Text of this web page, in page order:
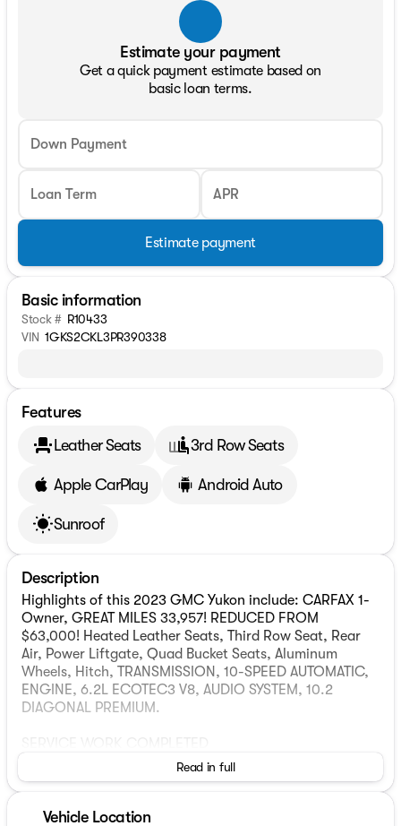
Estimate your payment
Get a quick payment estimate based on
basic loan terms.
Down Payment
Loan Term APR
Estimate payment
Basic information
Stock # R10433
VIN 1GKS2CKL3PR390338
Features
Leather Seats
3rd Row Seats
Apple CarPlay Android Auto
Sunroof
Description
Highlights of this 2023 GMC Yukon include: CARFAX 1-
Owner, GREAT MILES 33,957! REDUCED FROM
$63,000! Heated Leather Seats, Third Row Seat, Rear
Air, Power Liftgate, Quad Bucket Seats, Aluminum
Wheels, Hitch, TRANSMISSION, 10-SPEED AUTOMATIC,
ENGINE, 6.2L ECOTEC3 V8, AUDIO SYSTEM, 10.2
DIAGONAL PREMIUM.
Service Work completed on this GMC Yukon includes:
Complete Multi-Point Inspection, Complete Multi-Point
Technician, Oil & Filter Change by a Factory Trained
Read in full
Vehicle Location